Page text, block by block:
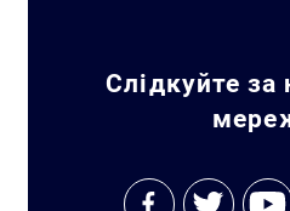
Слідкуйте